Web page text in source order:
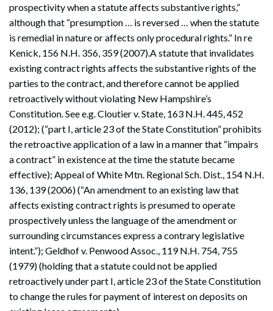
prospectivity when a statute affects substantive rights,”
although that “presumption … is reversed … when the statute
is remedial in nature or affects only procedural rights.” In re
Kenick, 156 N.H. 356, 359 (2007).A statute that invalidates
existing contract rights affects the substantive rights of the
parties to the contract, and therefore cannot be applied
retroactively without violating New Hampshire’s
Constitution. See e.g. Cloutier v. State, 163 N.H. 445, 452
(2012); (“part I, article 23 of the State Constitution” prohibits
the retroactive application of a law in a manner that “impairs
a contract” in existence at the time the statute became
effective); Appeal of White Mtn. Regional Sch. Dist., 154 N.H.
136, 139 (2006) (“An amendment to an existing law that
affects existing contract rights is presumed to operate
prospectively unless the language of the amendment or
surrounding circumstances express a contrary legislative
intent.”); Geldhof v. Penwood Assoc., 119 N.H. 754, 755
(1979) (holding that a statute could not be applied
retroactively under part I, article 23 of the State Constitution
to change the rules for payment of interest on deposits on